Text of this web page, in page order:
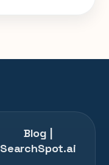
Blog |
SearchSpot.ai